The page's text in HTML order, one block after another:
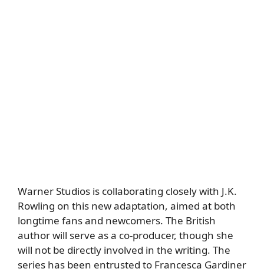
Warner Studios is collaborating closely with J.K.
Rowling on this new adaptation, aimed at both
longtime fans and newcomers. The British
author will serve as a co-producer, though she
will not be directly involved in the writing. The
series has been entrusted to Francesca Gardiner